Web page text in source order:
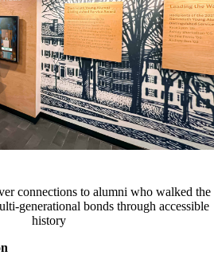
connections to alumni who walked the
generational bonds through accessible
history